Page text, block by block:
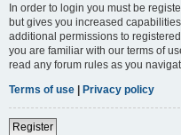
In order to login you must be
but gives you increased
additional permissions to
you are familiar with our terms of
read any forum rules as you
Terms of use | Privacy policy
Register